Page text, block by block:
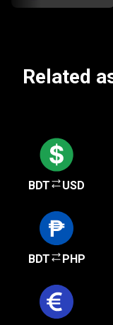
Related
BDT USD
BDT PHP